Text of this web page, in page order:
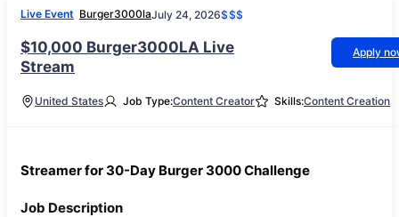
Live Event Burger3000laJuly 24, 2026$$$
$10,000 Burger3000LA Live
Stream
Apply
United States Job Type:Content Creator Skills:Content Creation
Streamer for 30-Day Burger 3000 Challenge
Job Description